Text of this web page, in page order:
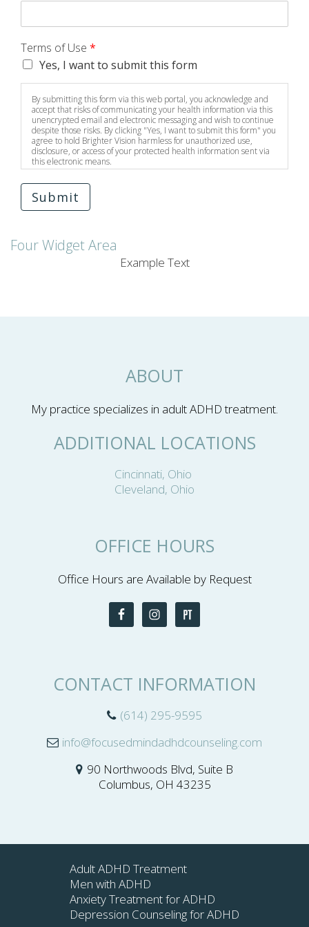
Terms of Use *
Yes, I want to submit this form
By submitting this form via this web portal, you acknowledge and
accept that risks of communicating your health information via this
unencrypted email and electronic messaging and wish to continue
despite those risks. By clicking "Yes, I want to submit this form" you
agree to hold Brighter Vision harmless for unauthorized use,
disclosure, or access of your protected health information sent via
this electronic means.
Submit
Four Widget Area
Example Text
ABOUT
My practice specializes in adult ADHD treatment.
ADDITIONAL LOCATIONS
Cincinnati, Ohio
Cleveland, Ohio
OFFICE HOURS
Office Hours are Available by Request
CONTACT INFORMATION
(614) 295-9595
info@focusedmindadhdcounseling.com
90 Northwoods Blvd, Suite B
Columbus, OH 43235
Adult ADHD Treatment
Men with ADHD
Anxiety Treatment for ADHD
Depression Counseling for ADHD